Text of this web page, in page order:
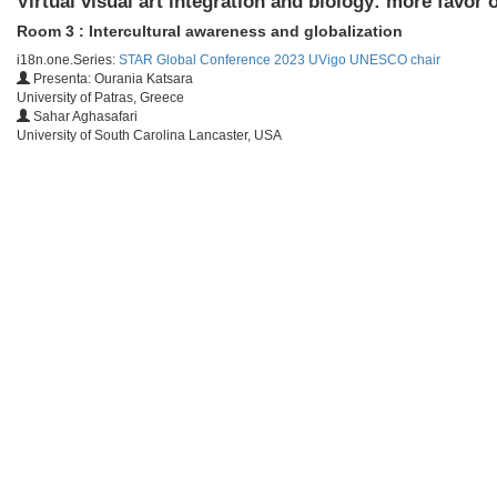
Room 3 : Intercultural awareness and globalization
i18n.one.Series: STAR Global Conference 2023 UVigo UNESCO chair
Presenta: Ourania Katsara
University of Patras, Greece
Sahar Aghasafari
University of South Carolina Lancaster, USA